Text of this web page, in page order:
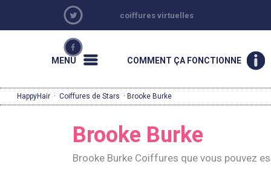
coiffures virtuelles
MENU COMMENT ÇA FONCTIONNE
HappyHair · Coiffures de Stars · Brooke Burke
Brooke Burke
Brooke Burke Coiffures que vous pouvez